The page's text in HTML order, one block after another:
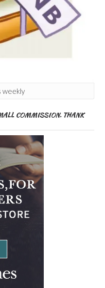
weekly
COMMISSION. THANK